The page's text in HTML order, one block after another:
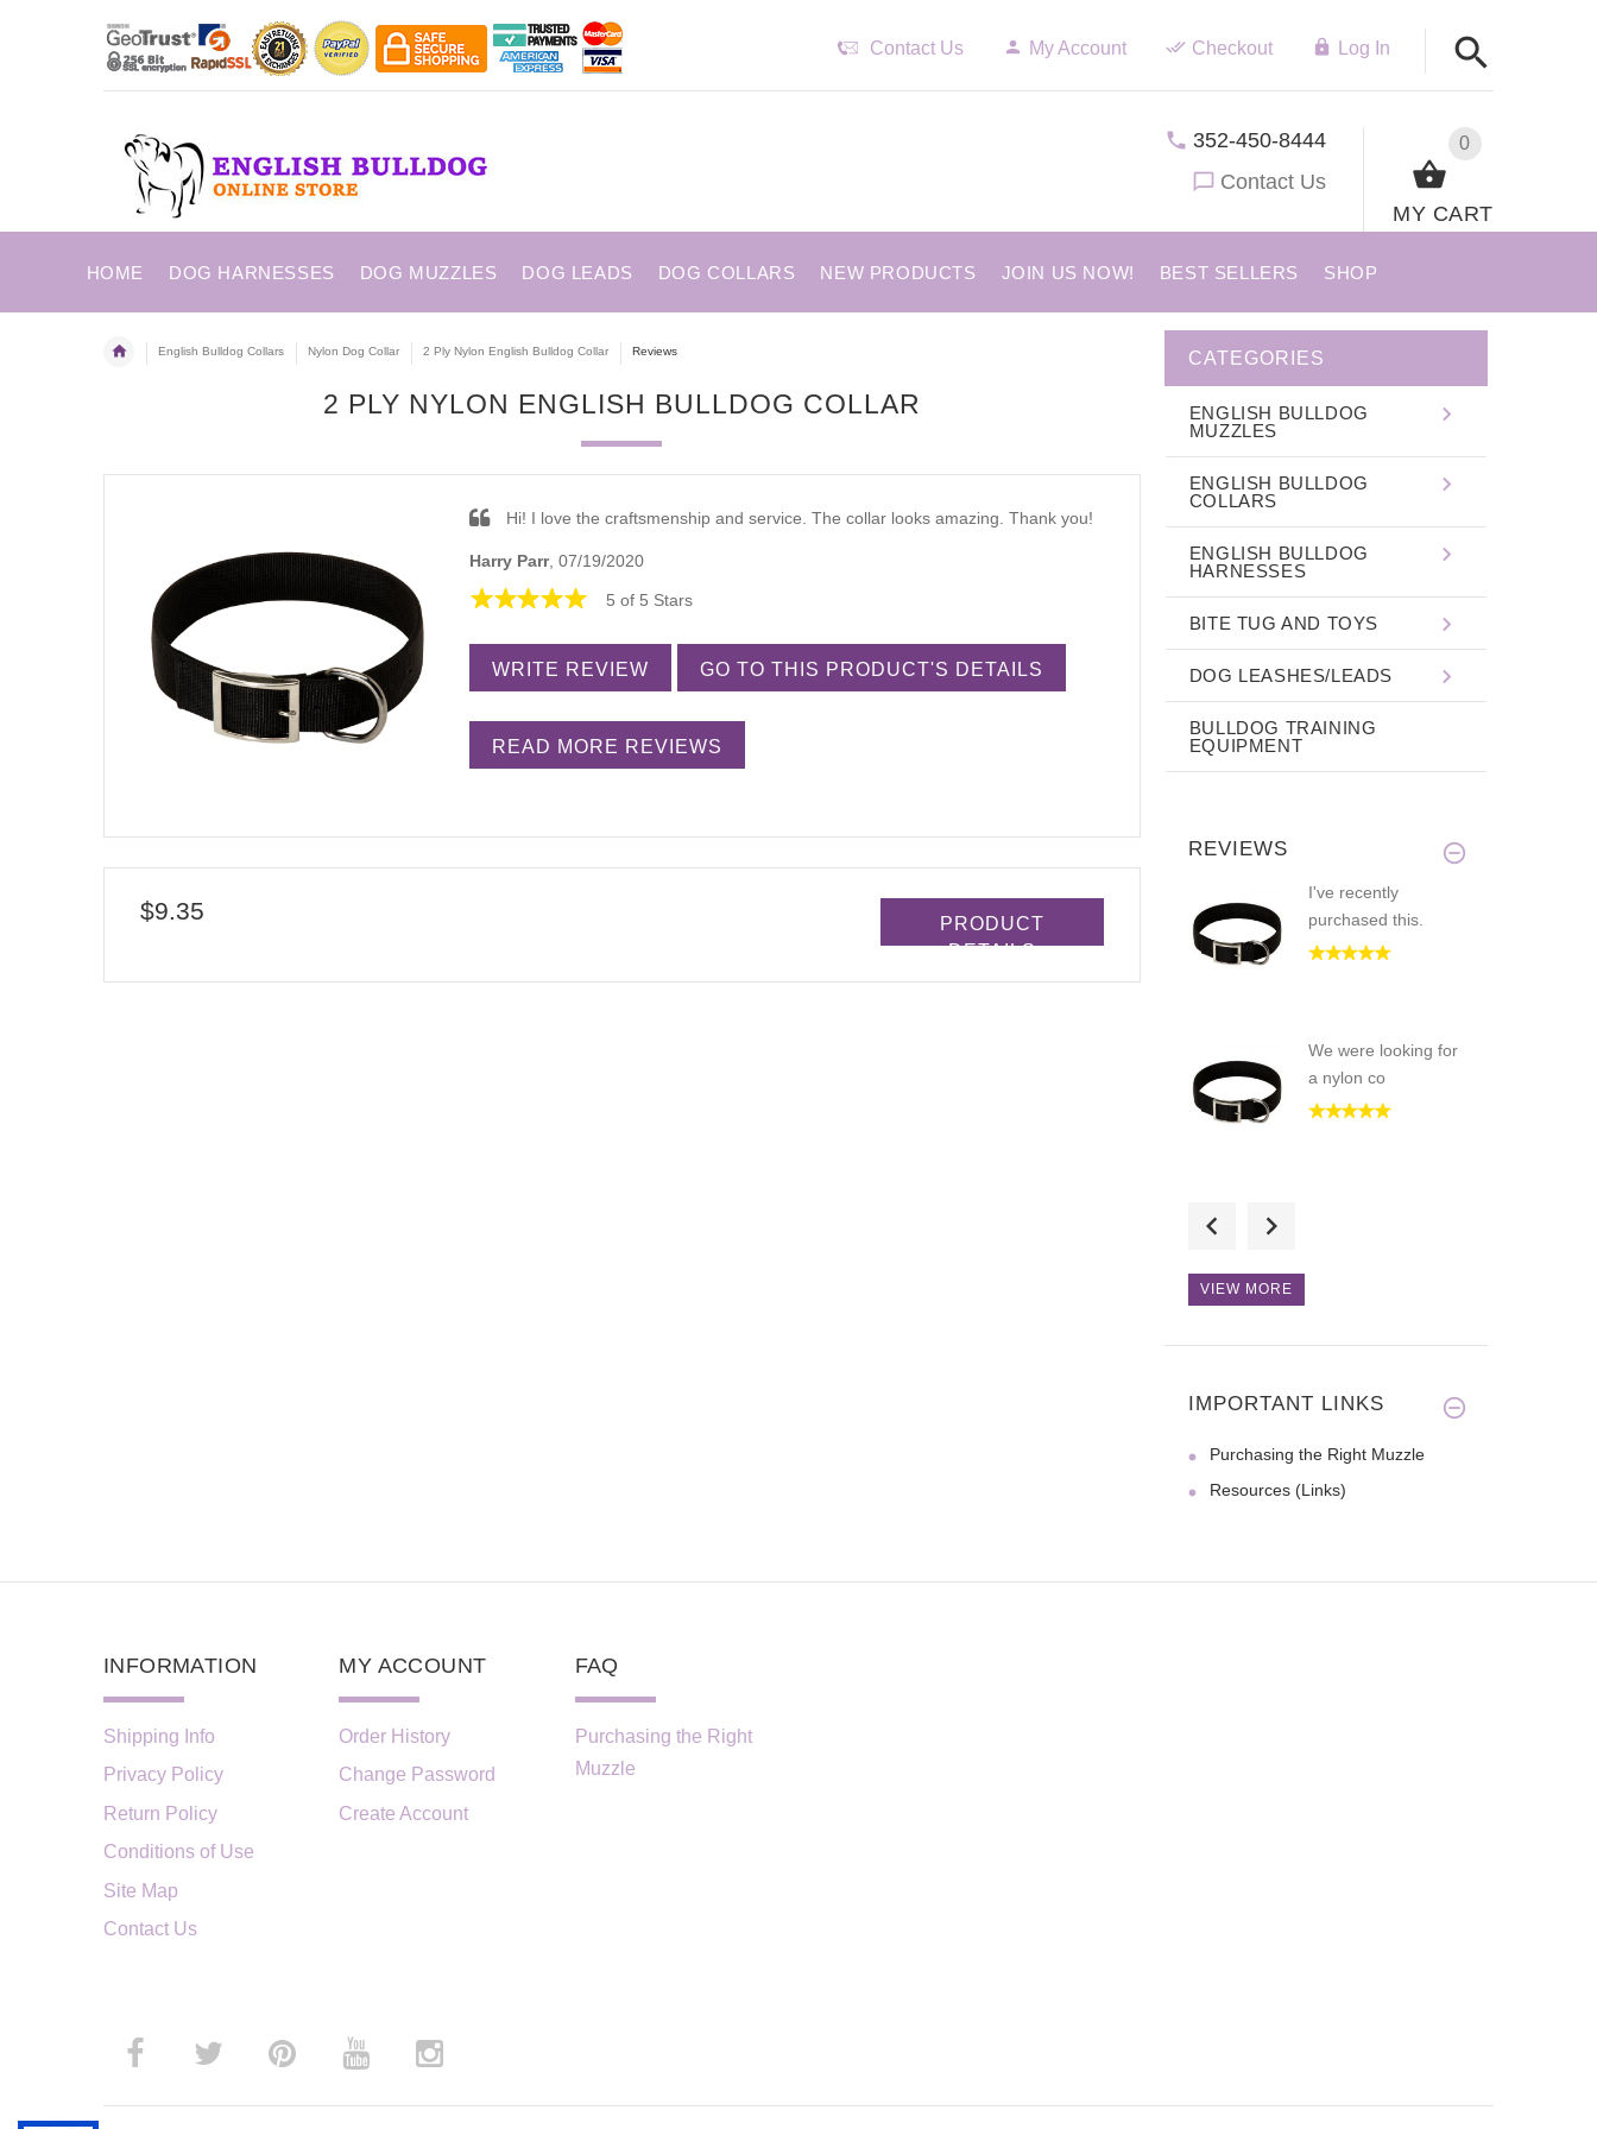
Contact Us My Account Checkout Log In
0
MY CART
352-450-8444
Contact Us
HOME DOG HARNESSES DOG MUZZLES DOG LEADS DOG COLLARS NEW PRODUCTS JOIN US NOW! BEST SELLERS SHOP
English Bulldog Collars Nylon Dog Collar 2 Ply Nylon English Bulldog Collar Reviews
2 PLY NYLON ENGLISH BULLDOG COLLAR
Hi! I love the craftsmenship and service. The collar looks amazing. Thank you!
Harry Parr, 07/19/2020
5 of 5 Stars
WRITE REVIEW GO TO THIS PRODUCT'S DETAILS
READ MORE REVIEWS
$9.35
PRODUCT
DETAILS
CATEGORIES
ENGLISH BULLDOG
MUZZLES
ENGLISH BULLDOG
COLLARS
ENGLISH BULLDOG
HARNESSES
BITE TUG AND TOYS
DOG LEASHES/LEADS
BULLDOG TRAINING
EQUIPMENT
REVIEWS
I've recently
purchased this.
We were looking for
a nylon co
what I nee
VIEW MORE
IMPORTANT LINKS
Purchasing the Right Muzzle
Resources (Links)
INFORMATION
Shipping Info
Privacy Policy
Return Policy
Conditions of Use
Site Map
Contact Us
MY ACCOUNT
Order History
Change Password
Create Account
FAQ
Purchasing the Right
Muzzle